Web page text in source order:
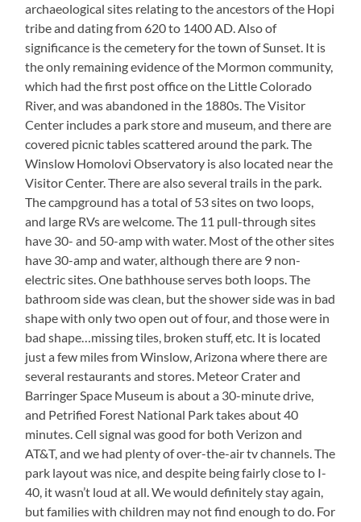
archaeological sites relating to the ancestors of the Hopi
tribe and dating from 620 to 1400 AD. Also of
significance is the cemetery for the town of Sunset. It is
the only remaining evidence of the Mormon community,
which had the first post office on the Little Colorado
River, and was abandoned in the 1880s. The Visitor
Center includes a park store and museum, and there are
covered picnic tables scattered around the park. The
Winslow Homolovi Observatory is also located near the
Visitor Center. There are also several trails in the park.
The campground has a total of 53 sites on two loops,
and large RVs are welcome. The 11 pull-through sites
have 30- and 50-amp with water. Most of the other sites
have 30-amp and water, although there are 9 non-
electric sites. One bathhouse serves both loops. The
bathroom side was clean, but the shower side was in bad
shape with only two open out of four, and those were in
bad shape…missing tiles, broken stuff, etc. It is located
just a few miles from Winslow, Arizona where there are
several restaurants and stores. Meteor Crater and
Barringer Space Museum is about a 30-minute drive,
and Petrified Forest National Park takes about 40
minutes. Cell signal was good for both Verizon and
AT&T, and we had plenty of over-the-air tv channels. The
park layout was nice, and despite being fairly close to I-
40, it wasn’t loud at all. We would definitely stay again,
but families with children may not find enough to do. For